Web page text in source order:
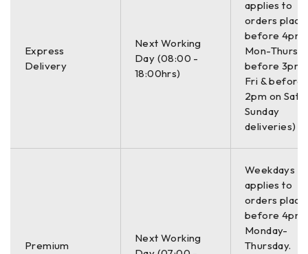
Express
Delivery
Next Working
Day (08:00 -
18:00hrs)
applies to
orders
before 4pm
Mon-Thurs,
before 3pm
Fri & before
2pm on Sat
Sunday
deliveries)
Premium
Next Working
Weekdays
applies to
orders
before 4pm
Monday-
Thursday.